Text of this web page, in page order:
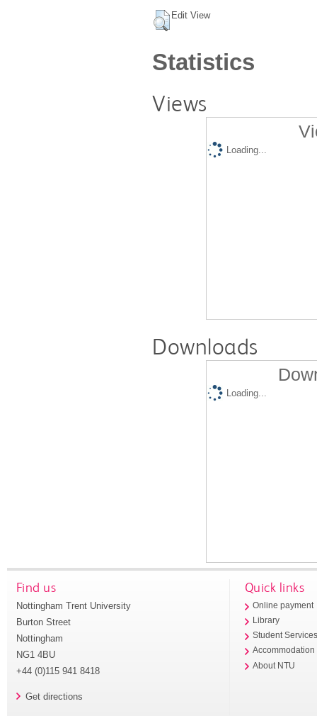
Edit View
Statistics
Views
Loading...
Downloads
Loading...
Find us
Nottingham Trent University
Burton Street
Nottingham
NG1 4BU
+44 (0)115 941 8418
Get directions
Quick links
Online payment
Library
Student
Accommodation
About NTU